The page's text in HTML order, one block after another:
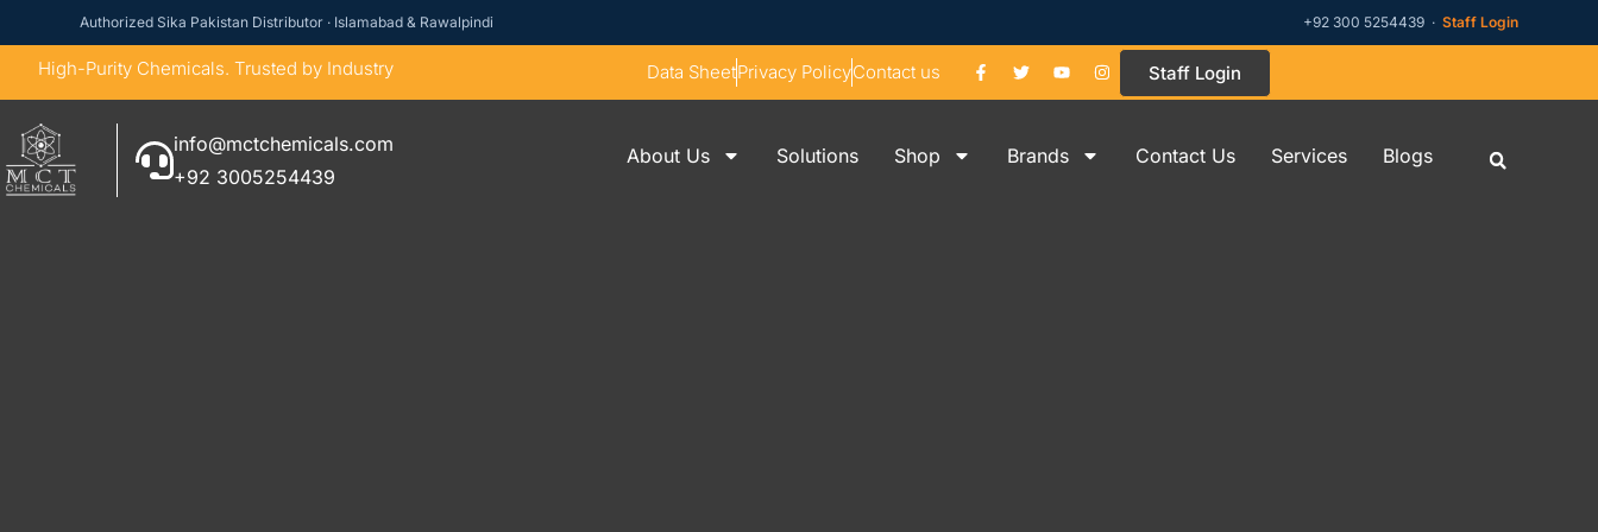
Authorized Sika Pakistan Distributor · Islamabad & Rawalpindi +92 300 5254439 · Staff Login
High-Purity Chemicals. Trusted by Industry Data SheetPrivacy PolicyContact us Staff Login
info@mctchemicals.com
+92 3005254439
About Us Solutions Shop Brands Contact Us Services Blogs